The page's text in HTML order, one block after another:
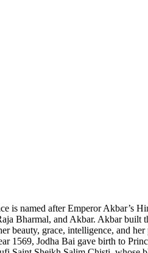
is named after Emperor Akbar’s
Bharmal, and Akbar. Akbar built
beauty, grace, intelligence, and
1569, Jodha Bai gave birth to